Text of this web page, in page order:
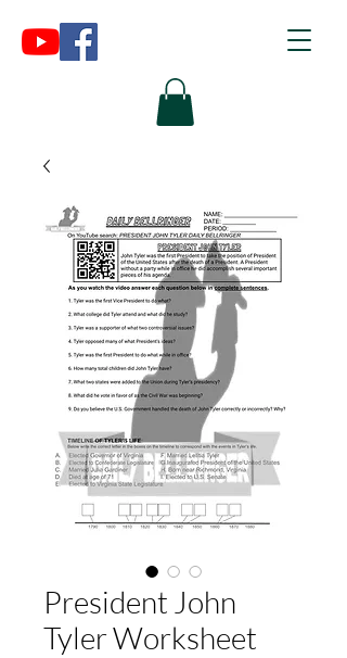
President John
Tyler Worksheet